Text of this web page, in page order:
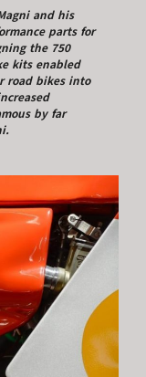
and his
parts for
the 750
kits enabled
road bikes into
by far